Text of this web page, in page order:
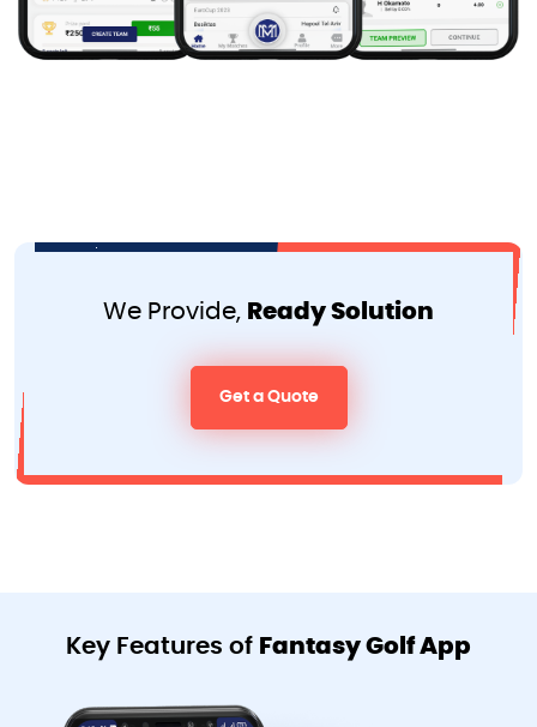
We Provide, Ready Solution
Get a Quote
Key Features of Fantasy Golf App